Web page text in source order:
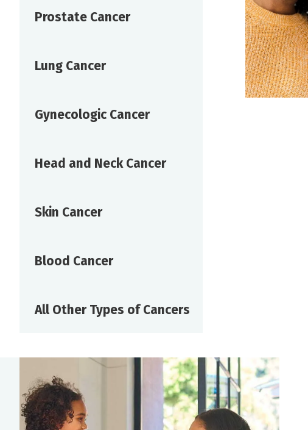
Prostate Cancer
Lung Cancer
Gynecologic Cancer
Head and Neck Cancer
Skin Cancer
Blood Cancer
All Other Types of Cancers